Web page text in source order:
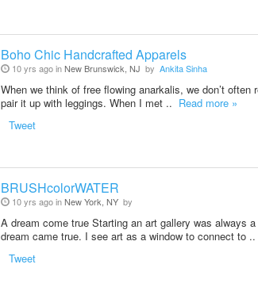
Boho Chic Handcrafted Apparels
10 yrs ago inNew Brunswick, NJ by Ankita Sinha
When we think of free flowing anarkalis, we don’t
pair it up with leggings. When I met .. Read more »
Tweet
BRUSHcolorWATER
10 yrs ago inNew York, NY by
A dream come true Starting an art gallery was always
dream came true. I see art as a window to connect to ..
Tweet